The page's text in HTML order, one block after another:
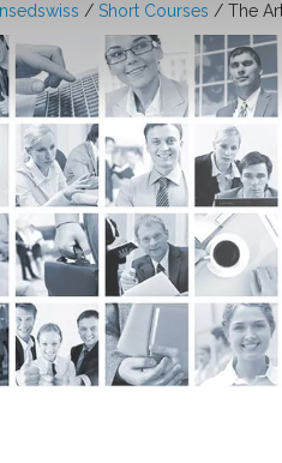
/ Short Courses / The